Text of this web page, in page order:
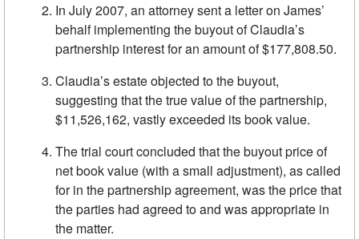
In July 2007, an attorney sent a letter on James’
behalf implementing the buyout of Claudia’s
partnership interest for an amount of $177,808.50.
Claudia’s estate objected to the buyout,
suggesting that the true value of the partnership,
$11,526,162, vastly exceeded its book value.
The trial court concluded that the buyout price of
net book value (with a small adjustment), as called
for in the partnership agreement, was the price that
the parties had agreed to and was appropriate in
the matter.